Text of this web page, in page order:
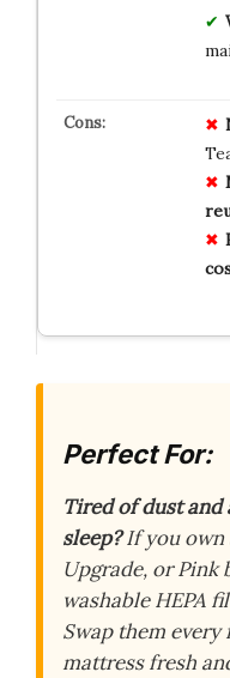
Perfect For:
Tired of dust
sleep?If you own
Upgrade, or Pink
washable HEPA
Swap them
mattress fresh